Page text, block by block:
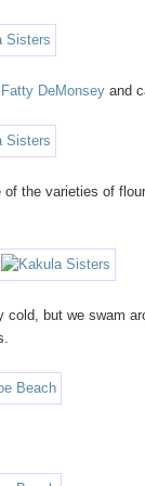
Fatty DeMonsey and
the varieties of
but we swam